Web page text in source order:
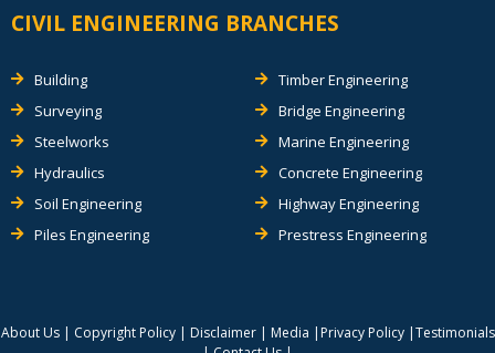
CIVIL ENGINEERING BRANCHES
Building
Surveying
Steelworks
Hydraulics
Soil Engineering
Piles Engineering
Timber Engineering
Bridge Engineering
Marine Engineering
Concrete Engineering
Highway Engineering
Prestress Engineering
About Us| Copyright Policy| Disclaimer| Media | Privacy Policy|Testimonials